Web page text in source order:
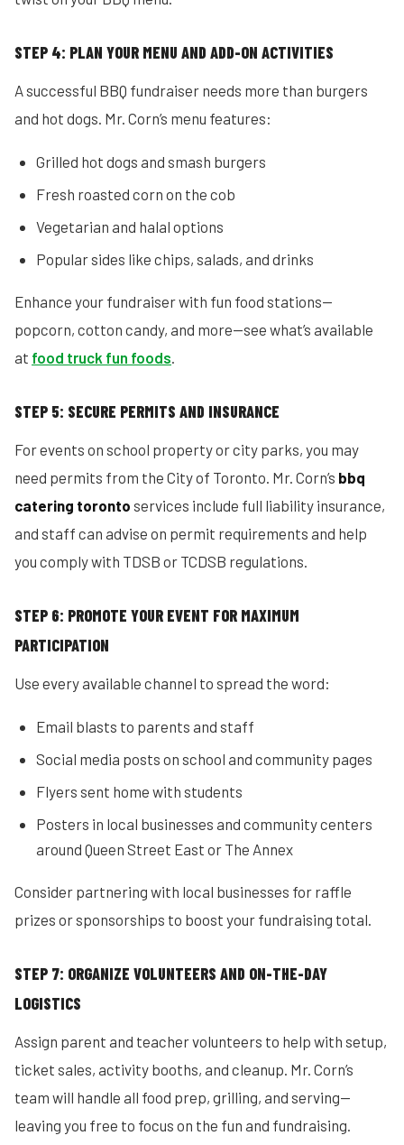
STEP 4: PLAN YOUR MENU AND ADD-ON ACTIVITIES
A successful BBQ fundraiser needs more than burgers
and hot dogs. Mr. Corn’s menu features:
Grilled hot dogs and smash burgers
Fresh roasted corn on the cob
Vegetarian and halal options
Popular sides like chips, salads, and drinks
Enhance your fundraiser with fun food stations—
popcorn, cotton candy, and more—see what’s available
at food truck fun foods.
STEP 5: SECURE PERMITS AND INSURANCE
For events on school property or city parks, you may
need permits from the City of Toronto. Mr. Corn’s bbq
catering toronto services include full liability insurance,
and staff can advise on permit requirements and help
you comply with TDSB or TCDSB regulations.
STEP 6: PROMOTE YOUR EVENT FOR MAXIMUM
PARTICIPATION
Use every available channel to spread the word:
Email blasts to parents and staff
Social media posts on school and community pages
Flyers sent home with students
Posters in local businesses and community centers
around Queen Street East or The Annex
Consider partnering with local businesses for raffle
prizes or sponsorships to boost your fundraising total.
STEP 7: ORGANIZE VOLUNTEERS AND ON-THE-DAY
LOGISTICS
Assign parent and teacher volunteers to help with setup,
ticket sales, activity booths, and cleanup. Mr. Corn’s
team will handle all food prep, grilling, and serving—
leaving you free to focus on the fun and fundraising.